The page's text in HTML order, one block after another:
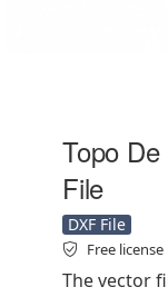
Topo
File
DXF File
Free license
The vector